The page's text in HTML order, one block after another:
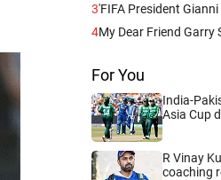
3'FIFA President
4My Dear Friend Garry
For You
India-
Asia Cup
R Vinay
coaching